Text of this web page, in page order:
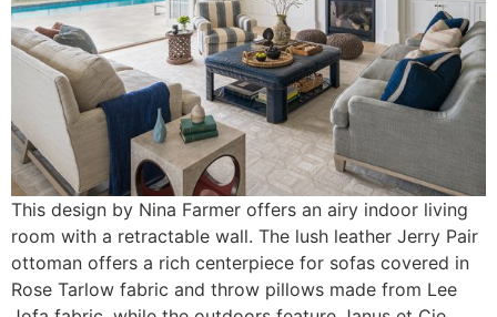
This design by Nina Farmer offers an airy indoor living
room with a retractable wall. The lush leather Jerry Pair
ottoman offers a rich centerpiece for sofas covered in
Rose Tarlow fabric and throw pillows made from Lee